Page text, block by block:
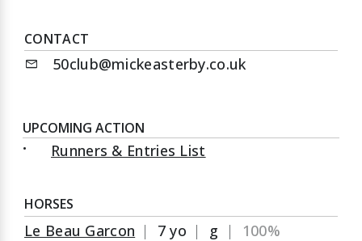
CONTACT
mail
50club@mickeasterby.co.uk
UPCOMING ACTION
• Runners & Entries List
HORSES
Le Beau Garcon | 7 yo | g |
100%